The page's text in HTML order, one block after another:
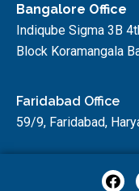
Bangalore Office
Indiqube Sigma 3B
Block Koramangala
Faridabad Office
59/9, Faridabad,